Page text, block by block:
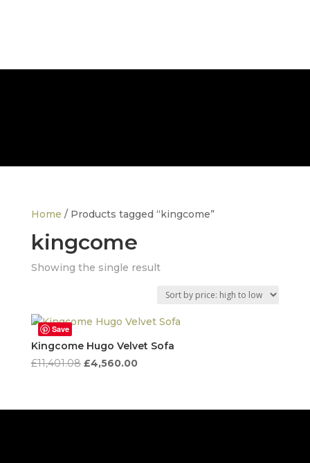
Home / Products tagged “kingcome”
kingcome
Showing the single result
Save
Kingcome Hugo Velvet Sofa
£11,401.08 Original
£11,401.08.
£4,560.00Current
£4,560.00.